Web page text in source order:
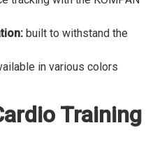
built to withstand the
in various colors
Training